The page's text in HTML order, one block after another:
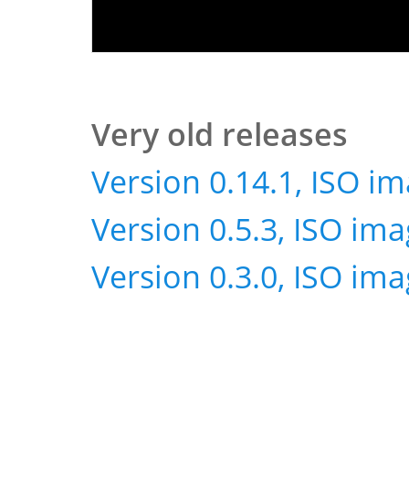
Very old releases
Version 0.14.1, ISO
Version 0.5.3, ISO
Version 0.3.0, ISO